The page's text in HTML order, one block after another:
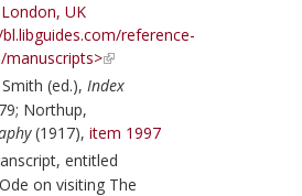
UK
reference-
manuscripts>
Smith (ed.), Index
Northup,
(1917), item 1997
entitled
on visiting The